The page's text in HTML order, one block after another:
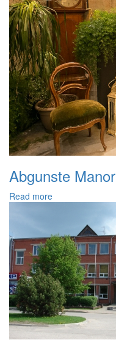
Abgunste Manor
Read more